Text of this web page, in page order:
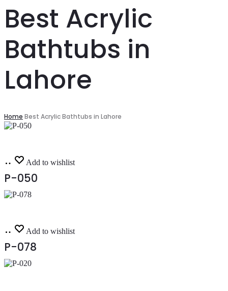
Best Acrylic
Bathtubs in
Lahore
Home Best Acrylic Bathtubs in Lahore
Read
more
Add to wishlist
P-050
Read
more
Add to wishlist
P-078